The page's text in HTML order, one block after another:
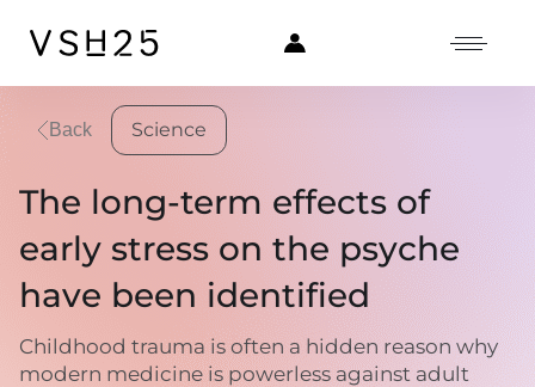
Back Science
The long-term effects of
early stress on the psyche
have been identified
Childhood trauma is often a hidden reason why
modern medicine is powerless against adult